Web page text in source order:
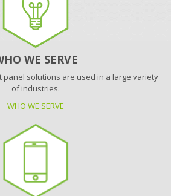
WE SERVE
panel solutions are used in a large variety
of industries.
WHO WE SERVE